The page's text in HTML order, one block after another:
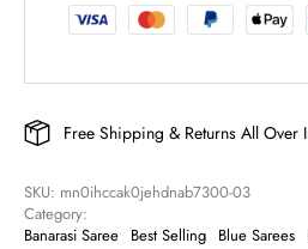
Free Shipping & Returns All Over
SKU: mn0ihccak0jehdnab7300-03
Category:
Banarasi Saree Best Selling Blue Sarees